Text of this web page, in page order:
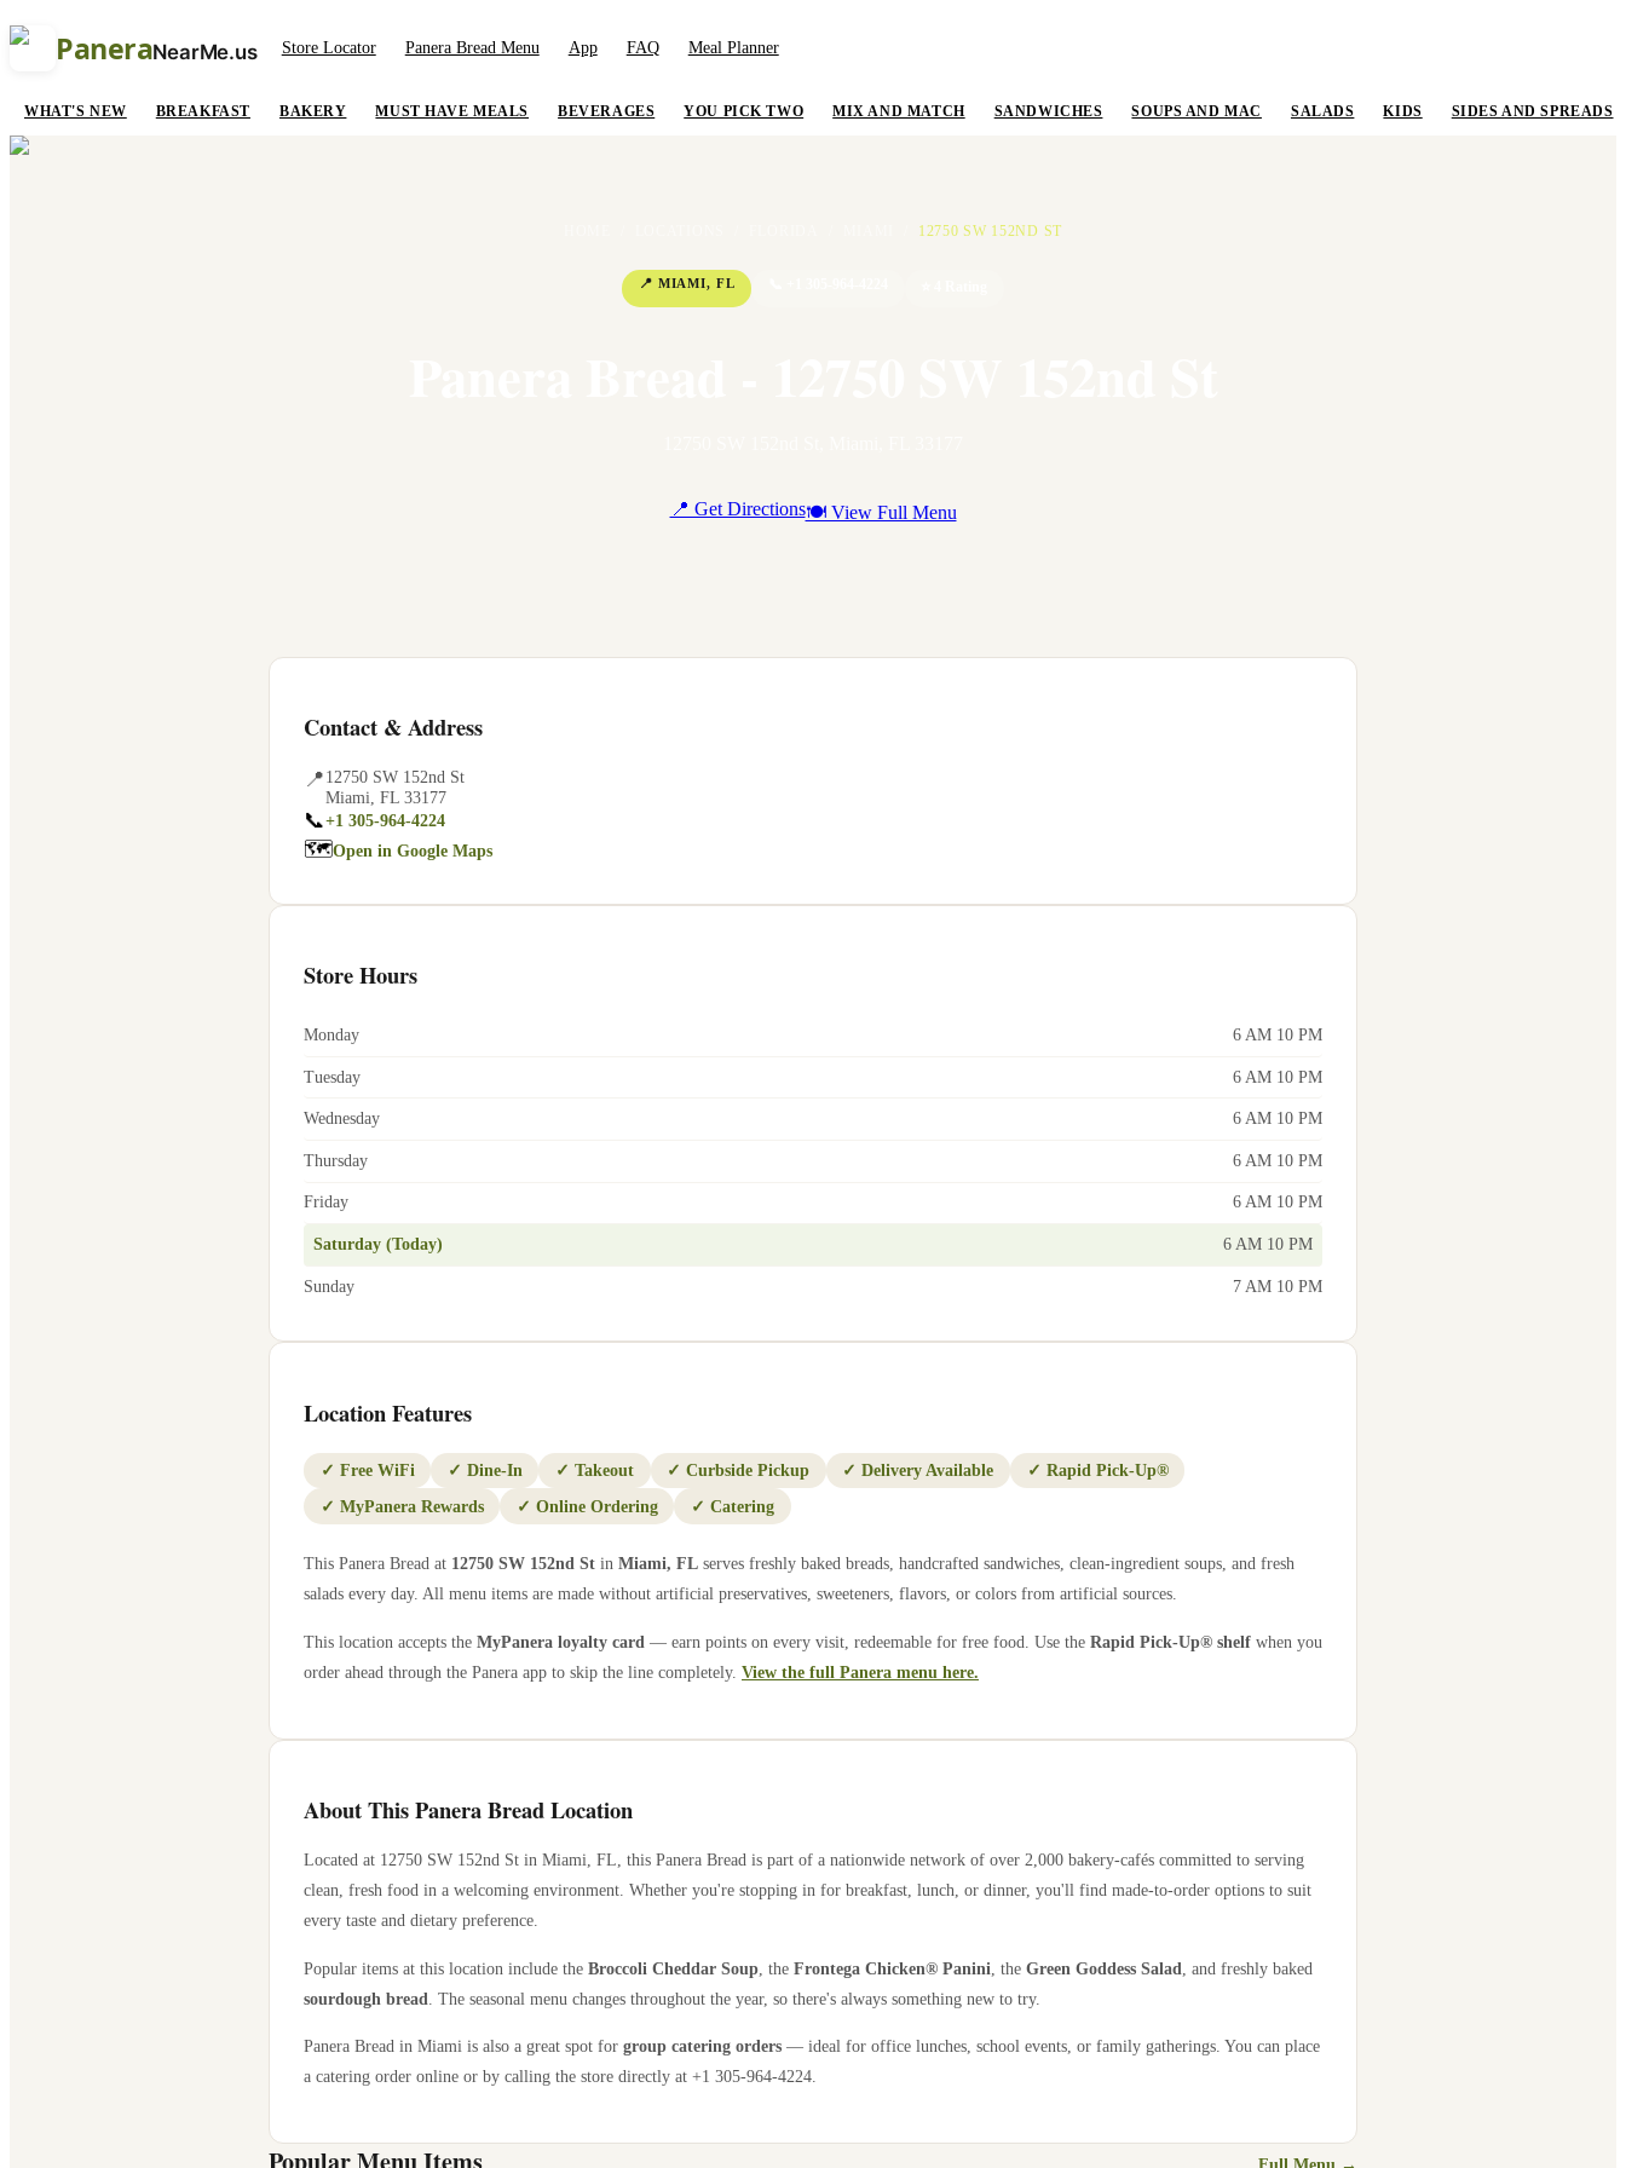
PaneraNearMe.us Store Locator Panera Bread Menu App FAQ Meal Planner
WHAT'S NEW BREAKFAST BAKERY MUST HAVE MEALS BEVERAGES YOU PICK TWO MIX AND MATCH SANDWICHES SOUPS AND MAC SALADS KIDS SIDES AND SPREADS
12750 SW 152ND ST
📍 MIAMI, FL
📍 Get Directions🍽 View Full Menu
Contact & Address
📍12750 SW 152nd St
Miami FL 33177
📞+1 305-964-4224
🗺Open in Google Maps
Store Hours
Monday 6 AM 10 PM
Tuesday 6 AM 10 PM
Wednesday 6 AM 10 PM
Thursday 6 AM 10 PM
Friday 6 AM 10 PM
Saturday (Today) 6 AM 10 PM
Sunday 7 AM 10 PM
Location Features
✓ Free WiFi ✓ Dine-In ✓ Takeout ✓Curbside Pickup ✓Delivery Available ✓ Rapid Pick-Up®
✓ MyPanera Rewards ✓ Online Ordering ✓ Catering
This Panera Bread at 12750 SW 152nd St in Miami, FL serves freshly baked breads, handcrafted sandwiches, clean-ingredient soups, and fresh
salads every day. All menu items are made without artificial preservatives, sweeteners, flavors, or colors from artificial sources.
This location accepts the MyPanera loyalty card — earn points on every visit, redeemable for free food. Use the Rapid Pick-Up® shelf when you
order ahead through the Panera app to skip the line completely. View the full Panera menu here.
About This Panera Bread Location
Located at 12750 SW 152nd St in Miami FL , this Panera Bread is part of a nationwide network of over 2,000 bakery-cafés committed to serving
clean, fresh food in a welcoming environment. Whether you're stopping in for breakfast, lunch, or dinner, you'll find made-to-order options to suit
every taste and dietary preference.
Popular items at this location include the Broccoli Cheddar Soup , the Frontega Chicken® Panini , the Green Goddess Salad , and freshly baked
sourdough bread . The seasonal menu changes throughout the year, so there's always something new to try.
Panera Bread in Miami is also a great spot for group catering orders — ideal for office lunches, school events, or family gatherings. You can place
a catering order online or by calling the store directly at +1 305-964-4224